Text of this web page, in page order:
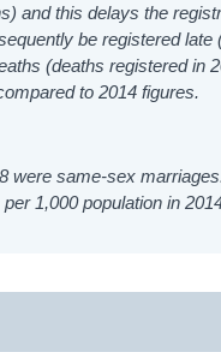
and this delays the
be registered late
(deaths registered in
to 2014 figures.
were same-sex
1,000 population in